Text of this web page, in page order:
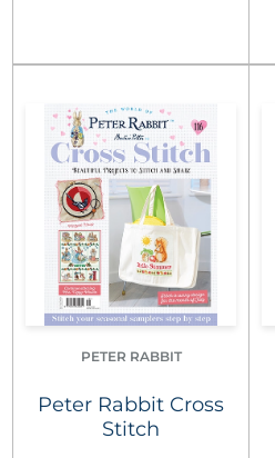
PETER RABBIT
Peter Rabbit Cross
Stitch